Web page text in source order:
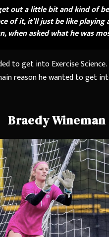
out a little bit and kind of
of it, it’ll just be like
when asked what he was
to get into Exercise
reason he wanted to get
Braedy Wineman